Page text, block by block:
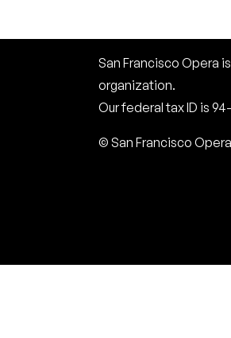
San Francisco Opera
organization.
Our federal tax ID is
© San Francisco Opera